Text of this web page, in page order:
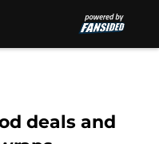
deals and